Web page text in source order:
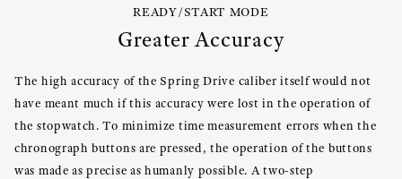
READY/START MODE
Greater Accuracy
The high accuracy of the Spring Drive caliber itself would not
have meant much if this accuracy were lost in the operation of
the stopwatch. To minimize time measurement errors when the
chronograph buttons are pressed, the operation of the buttons
was made as precise as humanly possible. A two-step